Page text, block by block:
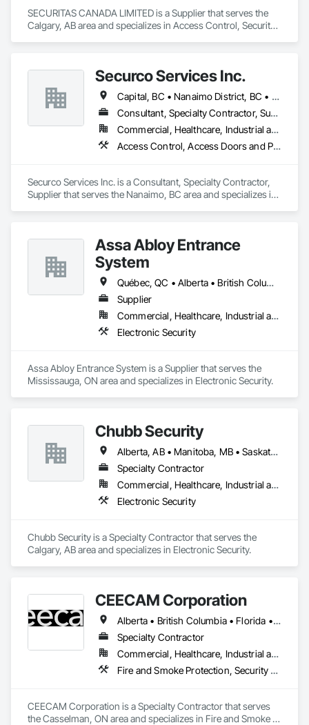
SECURITAS CANADA LIMITED is a Supplier that serves the
Calgary, AB area and specializes in Access Control, Security
Securco Services Inc.
Capital, BC • Nanaimo District, BC • Nanaimo, BC • Victoria, BC • British Columbia
Consultant, Specialty Contractor, Supplier
Commercial, Healthcare, Industrial and Energy, Infrastructure, Institutional, Residential
Access Control, Access Doors and Panels, Electronic Security, Gas Detection and Alarm, Security Detection Alarm and Monitoring, Security Equipment, Video Surveillance
Securco Services Inc. is a Consultant, Specialty Contractor,
Supplier that serves the Nanaimo, BC area and specializes in
Assa Abloy Entrance
System
Québec, QC • Alberta • British Columbia • Manitoba • Ontario • Saskatchewan
Supplier
Commercial, Healthcare, Industrial and Energy, Infrastructure, Institutional
Electronic Security
Assa Abloy Entrance System is a Supplier that serves the
Mississauga, ON area and specializes in Electronic Security.
Chubb Security
Alberta, AB • Manitoba, MB • Saskatchewan, SK • British Columbia
Specialty Contractor
Commercial, Healthcare, Industrial and Energy, Infrastructure, Institutional, Residential
Electronic Security
Chubb Security is a Specialty Contractor that serves the
Calgary, AB area and specializes in Electronic Security.
CEECAM Corporation
Alberta • British Columbia • Florida • Manitoba • New Brunswick • Newfoundland and Labrador • Nova Scotia • Ontario • Prince Edward Island • Québec • Saskatchewan
Specialty Contractor
Commercial, Healthcare, Industrial and Energy, Infrastructure, Institutional, Residential
Fire and Smoke Protection, Security Detection Alarm and Monitoring, Video Monitoring and Documentation
CEECAM Corporation is a Specialty Contractor that serves
the Casselman, ON area and specializes in Fire and Smoke